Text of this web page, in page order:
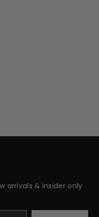
arrivals & insider only